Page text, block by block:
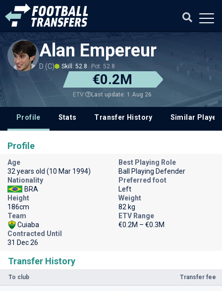
Alan Empereur
D (C) Skill: 52.8 Pot: 52.8
€0.2M
ETV Last update: 1 Aug 26
Profile Stats Transfer History Similar
Transfer History
To club Transfer fee
Profile
Age
32 years old (10 Mar 1994)
Best Playing Role
Ball Playing Defender
Nationality
BRA
Preferred foot
Left
Height
186cm
Weight
82 kg
Team
Cuiaba
ETV Range
€0.2M – €0.3M
Contracted Until
31 Dec 26